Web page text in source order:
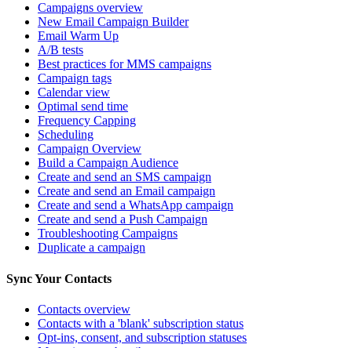
Campaigns overview
New Email Campaign Builder
Email Warm Up
A/B tests
Best practices for MMS campaigns
Campaign tags
Calendar view
Optimal send time
Frequency Capping
Scheduling
Campaign Overview
Build a Campaign Audience
Create and send an SMS campaign
Create and send an Email campaign
Create and send a WhatsApp campaign
Create and send a Push Campaign
Troubleshooting Campaigns
Duplicate a campaign
Sync Your Contacts
Contacts overview
Contacts with a 'blank' subscription status
Opt-ins, consent, and subscription statuses